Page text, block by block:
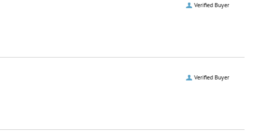
Verified Buyer
Verified Buyer